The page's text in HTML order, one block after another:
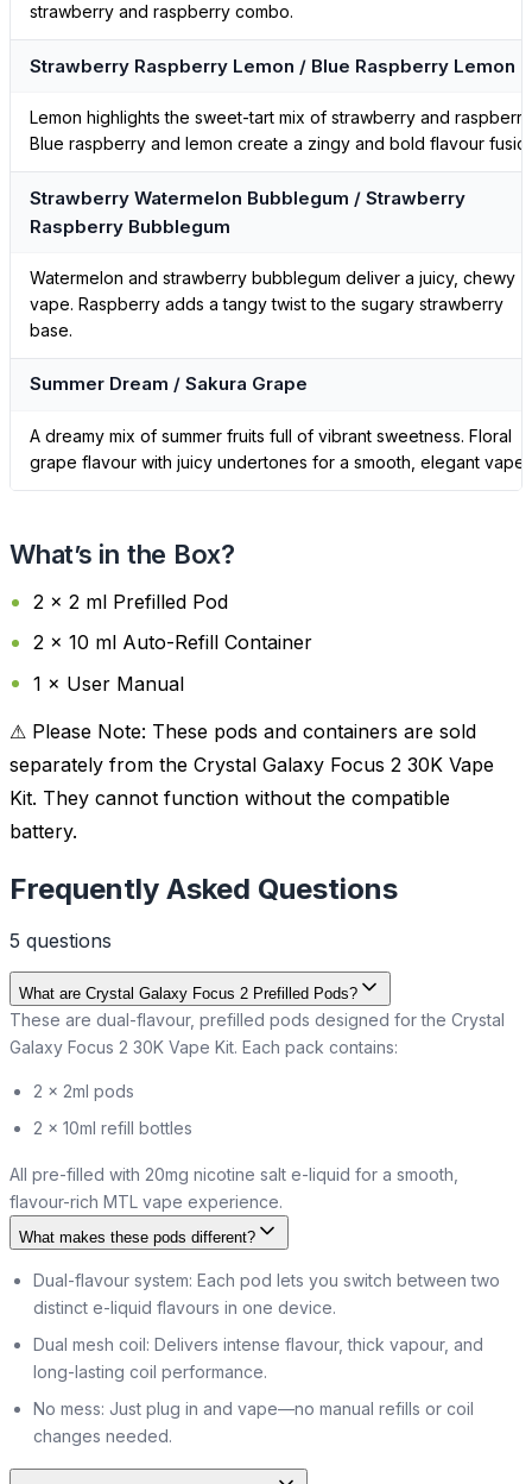
strawberry and raspberry combo.
Strawberry Raspberry Lemon / Blue Raspberry Lemon
Lemon highlights the sweet-tart mix of strawberry and
Blue raspberry and lemon create a zingy and bold flavour
Strawberry Watermelon Bubblegum / Strawberry
Raspberry Bubblegum
Watermelon and strawberry bubblegum deliver a juicy, chewy
vape. Raspberry adds a tangy twist to the sugary strawberry
base.
Summer Dream / Sakura Grape
A dreamy mix of summer fruits full of vibrant sweetness. Floral
grape flavour with juicy undertones for a smooth, elegant vape.
What’s in the Box?
2 × 2 ml Prefilled Pod
2 × 10 ml Auto-Refill Container
1 × User Manual
⚠ Please Note: These pods and containers are sold
separately from the Crystal Galaxy Focus 2 30K Vape
Kit. They cannot function without the compatible
battery.
Frequently Asked Questions
5 questions
What are Crystal Galaxy Focus 2 Prefilled Pods?
These are dual-flavour, prefilled pods designed for the Crystal
Galaxy Focus 2 30K Vape Kit. Each pack contains:
2 × 2ml pods
2 × 10ml refill bottles
All pre-filled with 20mg nicotine salt e-liquid for a smooth,
flavour-rich MTL vape experience.
What makes these pods different?
Dual-flavour system: Each pod lets you switch between two
distinct e-liquid flavours in one device.
Dual mesh coil: Delivers intense flavour, thick vapour, and
long-lasting coil performance.
No mess: Just plug in and vape—no manual refills or coil
changes needed.